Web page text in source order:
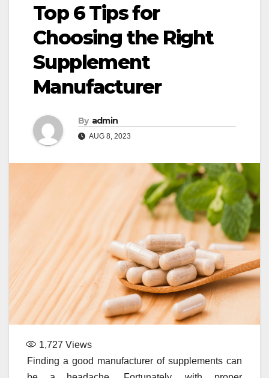
Top 6 Tips for
Choosing the Right
Supplement
Manufacturer
By admin
AUG 8, 2023
1,727 Views
Finding a good manufacturer of supplements can